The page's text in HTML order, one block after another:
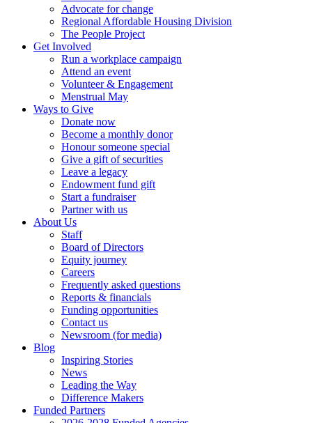
Advocate for change
Regional Affordable Housing Division
The People Project
Get Involved
Run a workplace campaign
Attend an event
Volunteer & Engagement
Menstrual May
Ways to Give
Donate now
Become a monthly donor
Honour someone special
Give a gift of securities
Leave a legacy
Endowment fund gift
Start a fundraiser
Partner with us
About Us
Staff
Board of Directors
Equity journey
Careers
Frequently asked questions
Reports & financials
Funding opportunities
Contact us
Newsroom (for media)
Blog
Inspiring Stories
News
Leading the Way
Difference Makers
Funded Partners